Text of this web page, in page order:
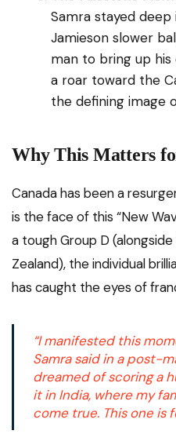
Samra stayed deep
Jamieson slower
man to bring up
a roar toward the
the defining image
Why This Matters
Canada has been a
is the face of this “New
a tough Group D
Zealand), the individual
has caught the eyes of
“I manifested this
Samra said in a post-
dreamed of scoring a
it in India, where my
come true. This one is